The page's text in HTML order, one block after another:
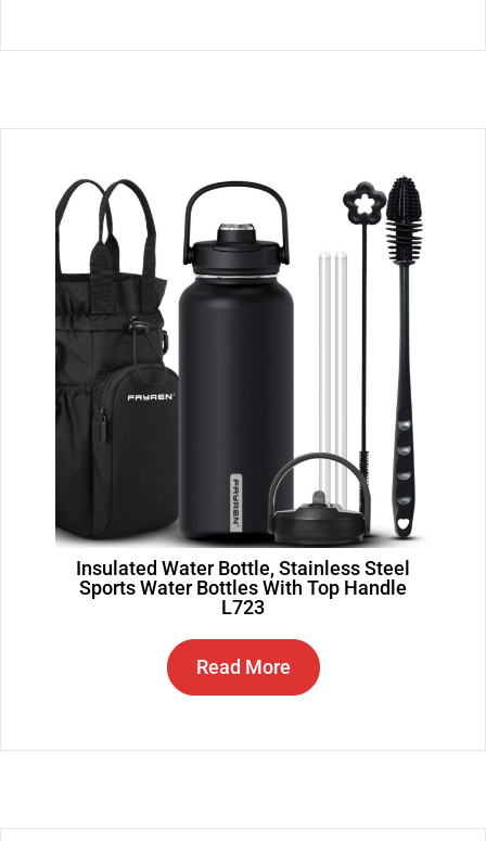
Insulated Water Bottle, Stainless Steel
Sports Water Bottles With Top Handle
L723
Read More